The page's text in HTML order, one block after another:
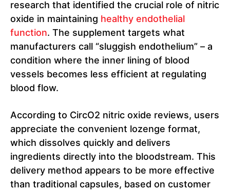
research that identified the crucial role of nitric
oxide in maintaining healthy endothelial
function. The supplement targets what
manufacturers call “sluggish endothelium” – a
condition where the inner lining of blood
vessels becomes less efficient at regulating
blood flow.
According to CircO2 nitric oxide reviews, users
appreciate the convenient lozenge format,
which dissolves quickly and delivers
ingredients directly into the bloodstream. This
delivery method appears to be more effective
than traditional capsules, based on customer